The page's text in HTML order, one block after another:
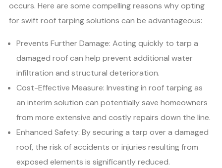
occurs. Here are some compelling reasons why opting
for swift roof tarping solutions can be advantageous:
Prevents Further Damage: Acting quickly to tarp a
damaged roof can help prevent additional water
infiltration and structural deterioration.
Cost-Effective Measure: Investing in roof tarping as
an interim solution can potentially save homeowners
from more extensive and costly repairs down the line.
Enhanced Safety: By securing a tarp over a damaged
roof, the risk of accidents or injuries resulting from
exposed elements is significantly reduced.